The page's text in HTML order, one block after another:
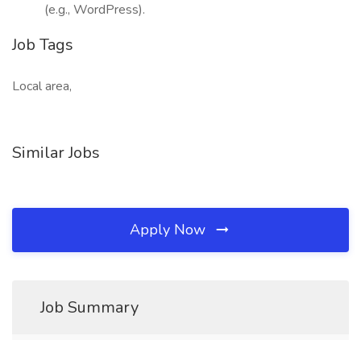
(e.g., WordPress).
Job Tags
Local area,
Similar Jobs
Apply Now
Job Summary